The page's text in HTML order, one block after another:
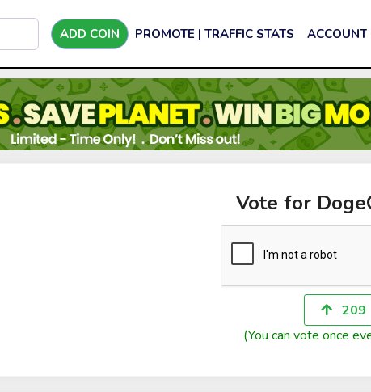
ADD COIN PROMOTE | TRAFFIC STATS ACCOUNT
Vote for
209
(You can vote once